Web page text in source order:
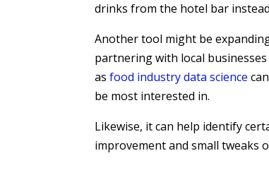
drinks from the hotel bar
Another tool might be
partnering with local
asfood industry data science
be most interested in.
Likewise, it can help identify
improvement and small tweaks